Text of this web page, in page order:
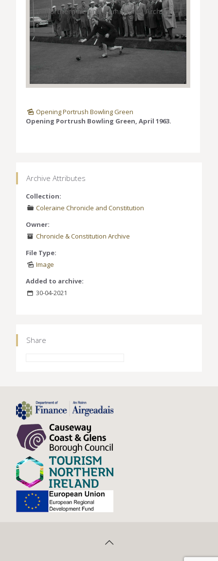
Opening Portrush Bowling Green
Opening Portrush Bowling Green, April 1963.
Archive Attributes
Collection:
Coleraine Chronicle and Constitution
Owner:
Chronicle & Constitution Archive
File Type:
Image
Added to archive:
30-04-2021
Share